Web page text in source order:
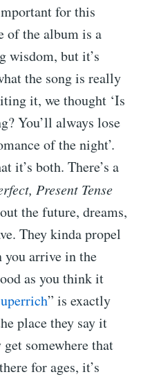
for this
of the album is a
wisdom, but it’s
the song is really
it, we thought ‘Is
You’ll always lose
of the night’.
it’s both. There’s a
Present Tense
the future, dreams,
They kinda propel
you arrive in the
as you think it
” is exactly
place they say it
somewhere that
for ages, it’s